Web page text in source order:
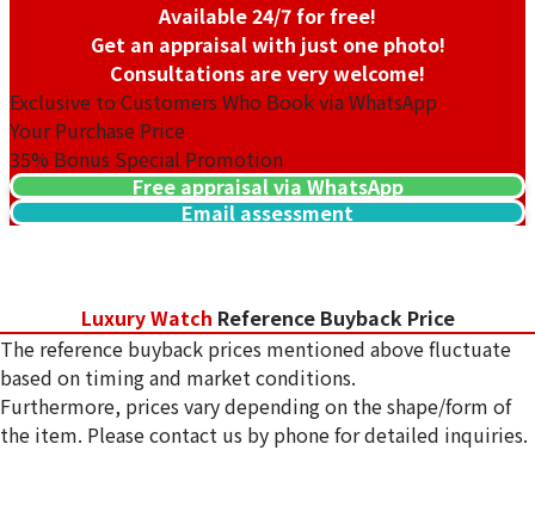
Available 24/7 for free!
Get an appraisal with just one photo!
Consultations are very welcome!
Exclusive to Customers Who Book via WhatsApp
Your Purchase Price
35% Bonus Special Promotion
Free appraisal via WhatsApp
Email assessment
Luxury Watch Reference Buyback Price
The reference buyback prices mentioned above fluctuate
based on timing and market conditions.
Furthermore, prices vary depending on the shape/form of
the item. Please contact us by phone for detailed inquiries.